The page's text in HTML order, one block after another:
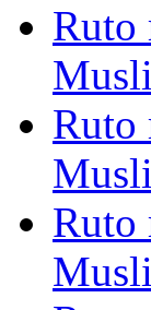
Ruto
Ruto
Ruto